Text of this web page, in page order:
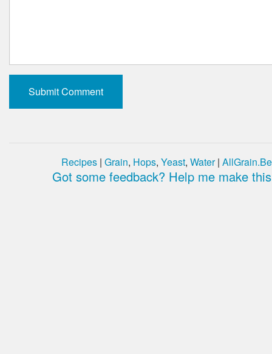
Recipes | Grain, Hops, Yeast, Water|
Got some feedback? Help me make